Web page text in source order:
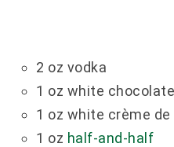
2 oz vodka
1 oz white
1 oz white crème
1 oz half-and-half